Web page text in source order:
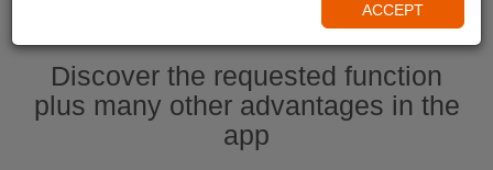
Discover the requested function
plus many other advantages in the
app
ACCEPT